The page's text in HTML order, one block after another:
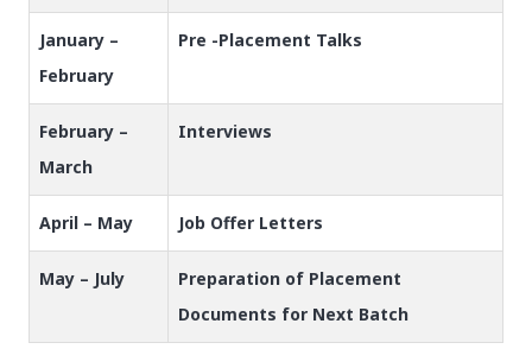
January –
February
Pre -Placement Talks
February –
March
Interviews
April – May Job Offer Letters
May – July
Preparation of Placement
Documents for Next Batch